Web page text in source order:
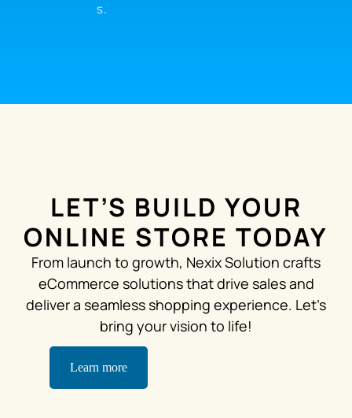
s.
LET’S BUILD YOUR
ONLINE STORE TODAY
From launch to growth, Nexix Solution crafts
eCommerce solutions that drive sales and
deliver a seamless shopping experience. Let’s
bring your vision to life!
Learn more